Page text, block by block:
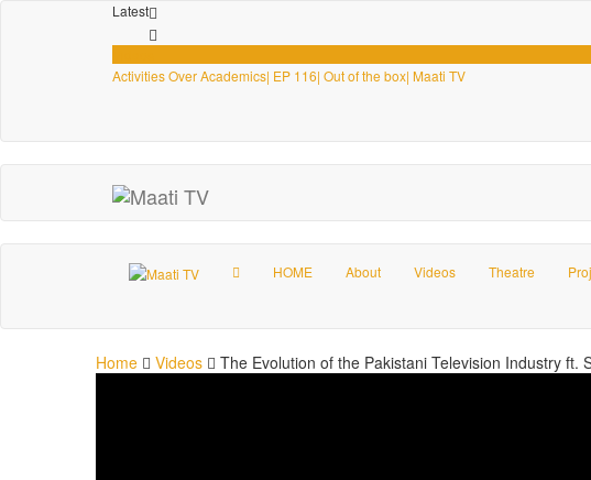
Latest
Activities Over Academics| EP 116| Out of the box| Maati TV
HOME About Videos Theatre
Home Videos The Evolution of the Pakistani Television Industry